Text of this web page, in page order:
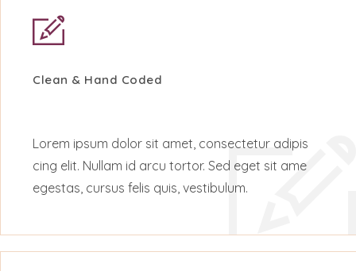
Clean & Hand Coded
Lorem ipsum dolor sit amet, consectetur adipis
cing elit. Nullam id arcu tortor. Sed eget sit ame
egestas, cursus felis quis, vestibulum.